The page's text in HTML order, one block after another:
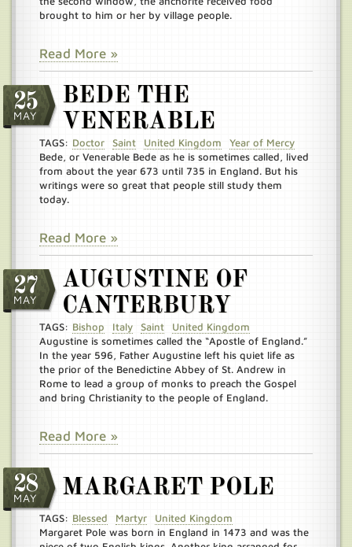
brought to him or her by village people.
Read More »
25
MAY
BEDE THE
VENERABLE
TAGS: Doctor Saint United Kingdom
Year of Mercy
Bede, or Venerable Bede as he is sometimes called, lived
from about the year 673 until 735 in England. But his
writings were so great that people still study them
today.
Read More »
27
MAY
AUGUSTINE OF
CANTERBURY
TAGS: Bishop Italy Saint
United Kingdom
Augustine is sometimes called the “Apostle of England.”
In the year 596, Father Augustine left his quiet life as
the prior of the Benedictine Abbey of St. Andrew in
Rome to lead a group of monks to preach the Gospel
and bring Christianity to the people of England.
Read More »
28
MAY MARGARET POLE
TAGS: Blessed Martyr
United Kingdom
Margaret Pole was born in England in 1473 and was the